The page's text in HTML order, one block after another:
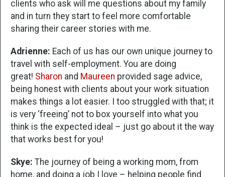
clients who ask will me questions about my family
and in turn they start to feel more comfortable
sharing their career stories with me.
Adrienne: Each of us has our own unique journey to
travel with self-employment. You are doing
great! Sharon and Maureen provided sage advice,
being honest with clients about your work situation
makes things a lot easier. I too struggled with that; it
is very ‘freeing’ not to box yourself into what you
think is the expected ideal – just go about it the way
that works best for you!
Skye: The journey of being a working mom, from
home, and doing a job I love – helping people find